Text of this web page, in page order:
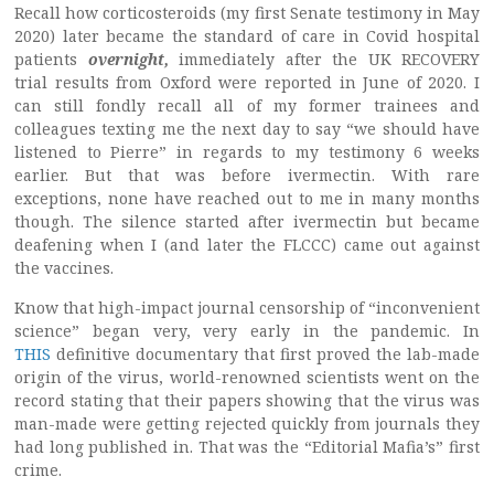
Recall how corticosteroids (my first Senate testimony in May
2020) later became the standard of care in Covid hospital
patients overnight, immediately after the UK RECOVERY
trial results from Oxford were reported in June of 2020. I
can still fondly recall all of my former trainees and
colleagues texting me the next day to say “we should have
listened to Pierre” in regards to my testimony 6 weeks
earlier. But that was before ivermectin. With rare
exceptions, none have reached out to me in many months
though. The silence started after ivermectin but became
deafening when I (and later the FLCCC) came out against
the vaccines.
Know that high-impact journal censorship of “inconvenient
science” began very, very early in the pandemic. In
THIS definitive documentary that first proved the lab-made
origin of the virus, world-renowned scientists went on the
record stating that their papers showing that the virus was
man-made were getting rejected quickly from journals they
had long published in. That was the “Editorial Mafia’s” first
crime.